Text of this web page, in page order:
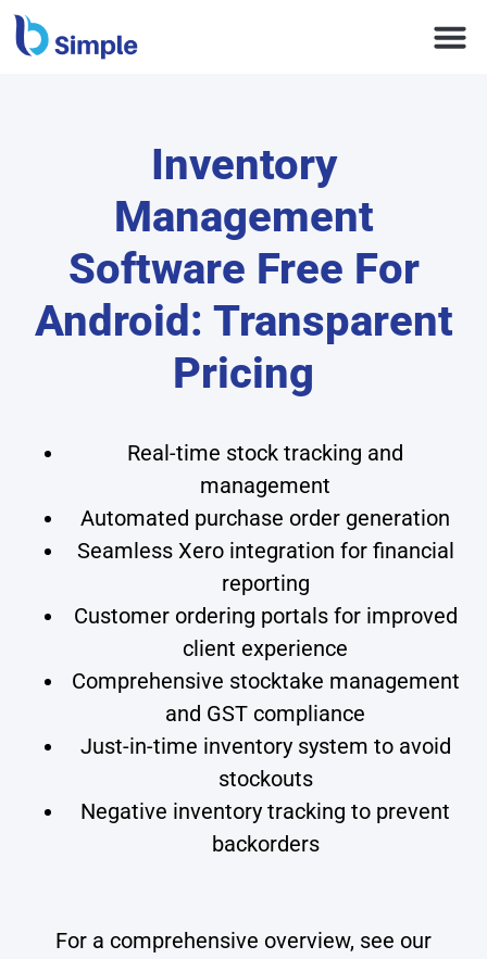
Inventory
Management
Software Free For
Android: Transparent
Pricing
Real-time stock tracking and
management
Automated purchase order generation
Seamless Xero integration for financial
reporting
Customer ordering portals for improved
client experience
Comprehensive stocktake management
and GST compliance
Just-in-time inventory system to avoid
stockouts
Negative inventory tracking to prevent
backorders
For a comprehensive overview, see our